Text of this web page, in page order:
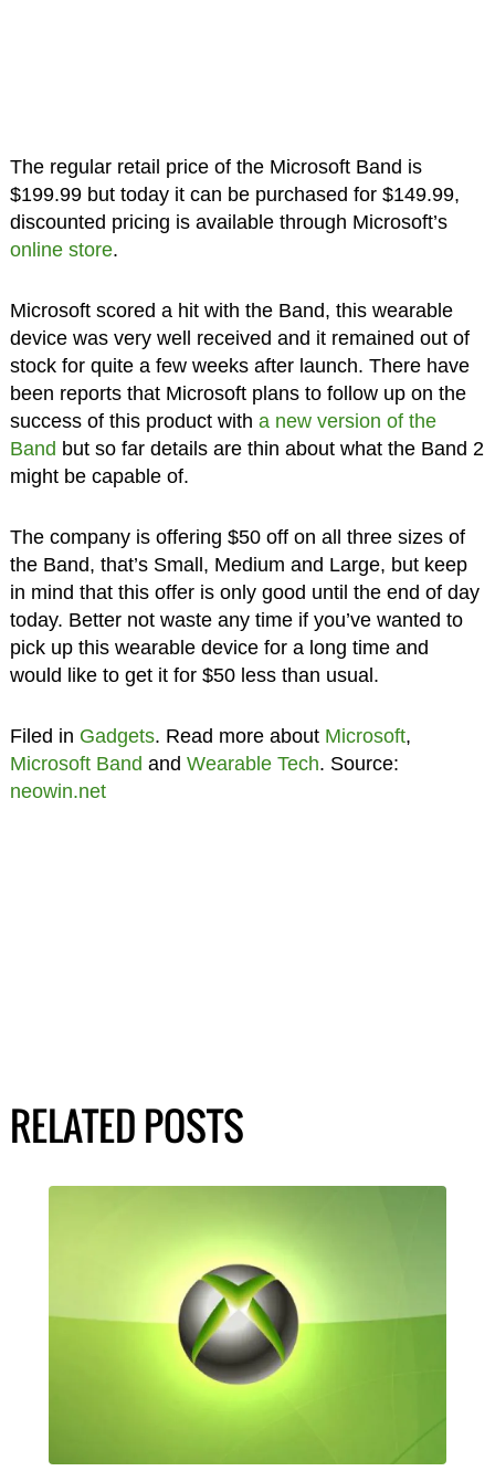
The regular retail price of the Microsoft Band is
$199.99 but today it can be purchased for $149.99,
discounted pricing is available through Microsoft’s
online store.
Microsoft scored a hit with the Band, this wearable
device was very well received and it remained out of
stock for quite a few weeks after launch. There have
been reports that Microsoft plans to follow up on the
success of this product with a new version of the
Band but so far details are thin about what the Band 2
might be capable of.
The company is offering $50 off on all three sizes of
the Band, that’s Small, Medium and Large, but keep
in mind that this offer is only good until the end of day
today. Better not waste any time if you’ve wanted to
pick up this wearable device for a long time and
would like to get it for $50 less than usual.
Filed in Gadgets. Read more about Microsoft,
Microsoft Band and Wearable Tech. Source:
neowin.net
RELATED POSTS